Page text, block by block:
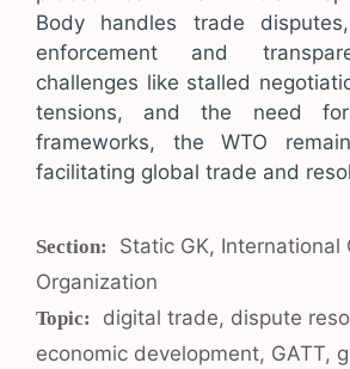
Body handles trade
enforcement and
challenges like stalled
tensions, and the need
frameworks, the WTO
facilitating global trade and
Categories
Static GK, International
Organization
Tags
digital trade, dispute
economic development, GATT,